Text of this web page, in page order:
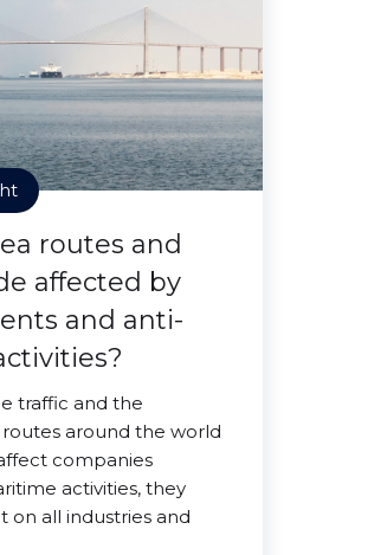
routes and
affected by
and anti-
traffic and the
around the world
companies
activities, they
on all industries and